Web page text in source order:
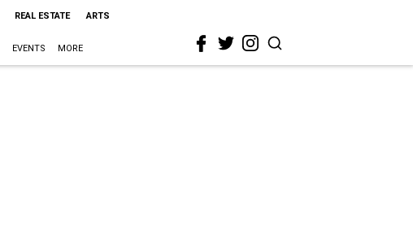
REAL ESTATE ARTS
EVENTS MORE